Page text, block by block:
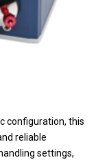
configuration, this
reliable
settings,